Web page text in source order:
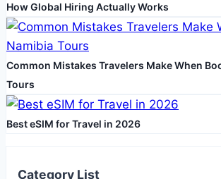
How Global Hiring Actually Works
Common Mistakes Travelers Make When
Tours
Best eSIM for Travel in 2026
Category List